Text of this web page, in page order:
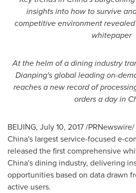
insights into how to survive
competitive environment
whitepaper
At the helm of a dining industry
Dianping's global leading on-
reaches a new record of
orders a day in
BEIJING, July 10, 2017/
China's largest service-focused e-
released the first comprehensive
China'sdining industry, delivering
opportunities based on data drawn
active users.